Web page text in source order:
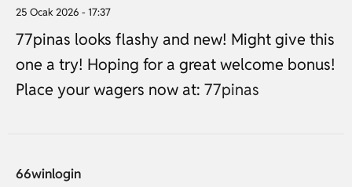
25 Ocak 2026 - 17:37
77pinas looks flashy and new! Might give this
one a try! Hoping for a great welcome bonus!
Place your wagers now at: 77pinas
66winlogin